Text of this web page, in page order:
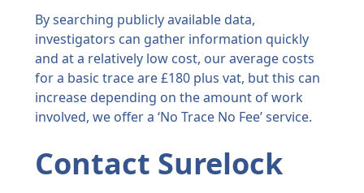
By searching publicly available data,
investigators can gather information quickly
and at a relatively low cost, our average costs
for a basic trace are £180 plus vat, but this can
increase depending on the amount of work
involved, we offer a ‘No Trace No Fee’ service.
Contact Surelock